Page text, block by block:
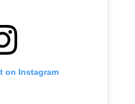
on Instagram